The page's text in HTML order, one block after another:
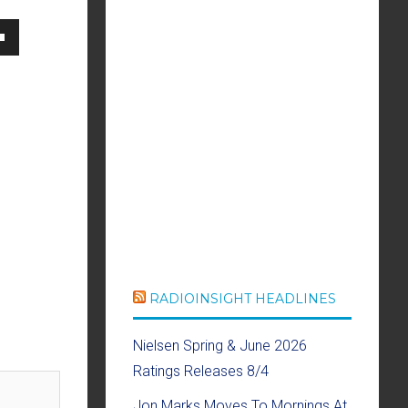
RADIOINSIGHT HEADLINES
Nielsen Spring & June 2026
Ratings Releases 8/4